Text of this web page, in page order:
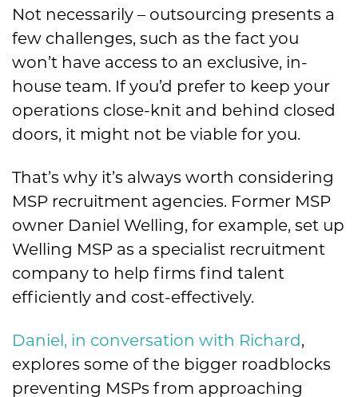
Not necessarily – outsourcing presents a
few challenges, such as the fact you
won’t have access to an exclusive, in-
house team. If you’d prefer to keep your
operations close-knit and behind closed
doors, it might not be viable for you.
That’s why it’s always worth considering
MSP recruitment agencies. Former MSP
owner Daniel Welling, for example, set up
Welling MSP as a specialist recruitment
company to help firms find talent
efficiently and cost-effectively.
Daniel, in conversation with Richard,
explores some of the bigger roadblocks
preventing MSPs from approaching